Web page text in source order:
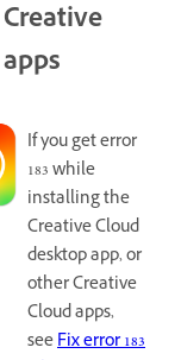
If you get error
183 while
installing the
Creative Cloud
desktop app, or
other Creative
Cloud apps,
seeFix error 183